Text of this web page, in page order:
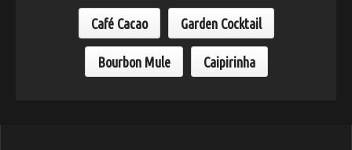
Café Cacao Garden Cocktail
Bourbon Mule Caipirinha